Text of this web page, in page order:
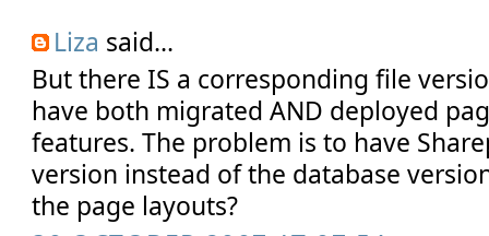
Liza said...
But there IS a corresponding file
have both migrated AND deployed
features. The problem is to have
version instead of the database
the page layouts?